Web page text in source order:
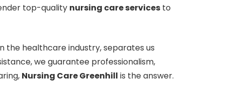
top-quality nursing care services to
the healthcare industry, separates us
we guarantee professionalism,
Nursing Care Greenhill is the answer.